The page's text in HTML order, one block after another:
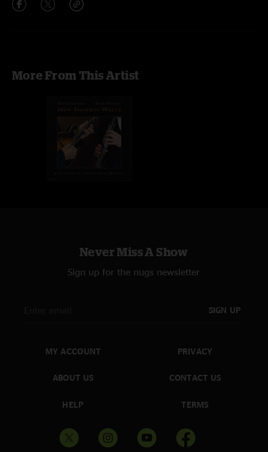
More From This Artist
Never Miss A Show
Sign up for the nugs newsletter
SIGN UP
MY ACCOUNT
ABOUT US
HELP
PRIVACY
CONTACT US
TERMS